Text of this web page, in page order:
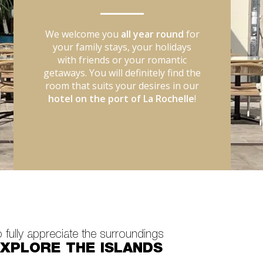
We welcome you all year round for
your family stays, your holidays
with friends or your romantic
getaways. You will definitely find the
room that suits your desires in our
hotel on the port of La Rochelle!
fully appreciate the surroundings
THE ISLANDS